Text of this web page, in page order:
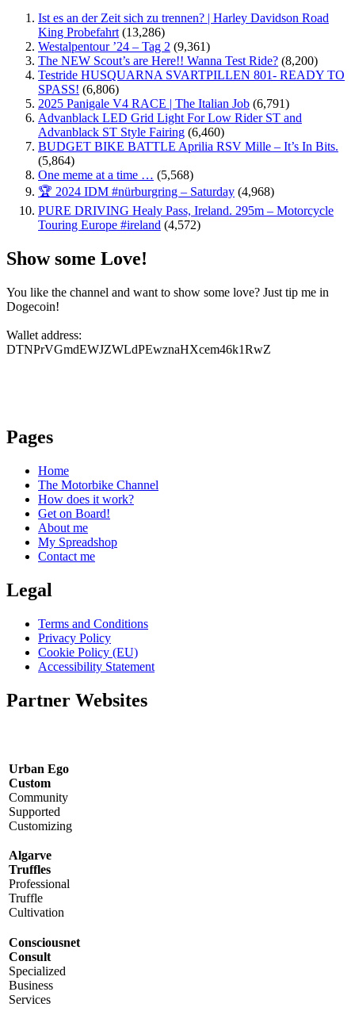
Ist es an der Zeit sich zu trennen? | Harley Davidson Road
King Probefahrt (13,286)
Westalpentour ’24 – Tag 2 (9,361)
The NEW Scout’s are Here!! Wanna Test Ride? (8,200)
Testride HUSQUARNA SVARTPILLEN 801- READY TO
SPASS! (6,806)
2025 Panigale V4 RACE | The Italian Job (6,791)
Advanblack LED Grid Light For Low Rider ST and
Advanblack ST Style Fairing (6,460)
BUDGET BIKE BATTLE Aprilia RSV Mille – It’s In Bits.
(5,864)
One meme at a time … (5,568)
🏆 2024 IDM #nürburgring – Saturday (4,968)
PURE DRIVING Healy Pass, Ireland. 295m – Motorcycle
Touring Europe #ireland (4,572)
Show some Love!
You like the channel and want to show some love? Just tip me in
Dogecoin!
Wallet address:
DTNPrVGmdEWJZWLdPEwznaHXcem46k1RwZ
Pages
Home
The Motorbike Channel
How does it work?
Get on Board!
About me
My Spreadshop
Contact me
Legal
Terms and Conditions
Privacy Policy
Cookie Policy (EU)
Accessibility Statement
Partner Websites
Urban Ego
Custom
Community
Supported
Customizing
Algarve
Truffles
Professional
Truffle
Cultivation
Consciousnet
Consult
Specialized
Business
Services